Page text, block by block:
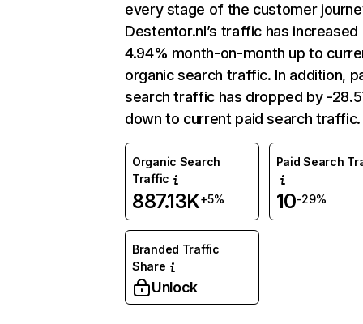
every stage of the customer
Destentor.nl’s traffic has increased
4.94% month-on-month up to
organic search traffic. In addition,
search traffic has dropped by -
down to current paid search traffic.
Organic Search
Traffic
887.13K+5%
Paid Search
10-29%
Branded Traffic
Share
Unlock